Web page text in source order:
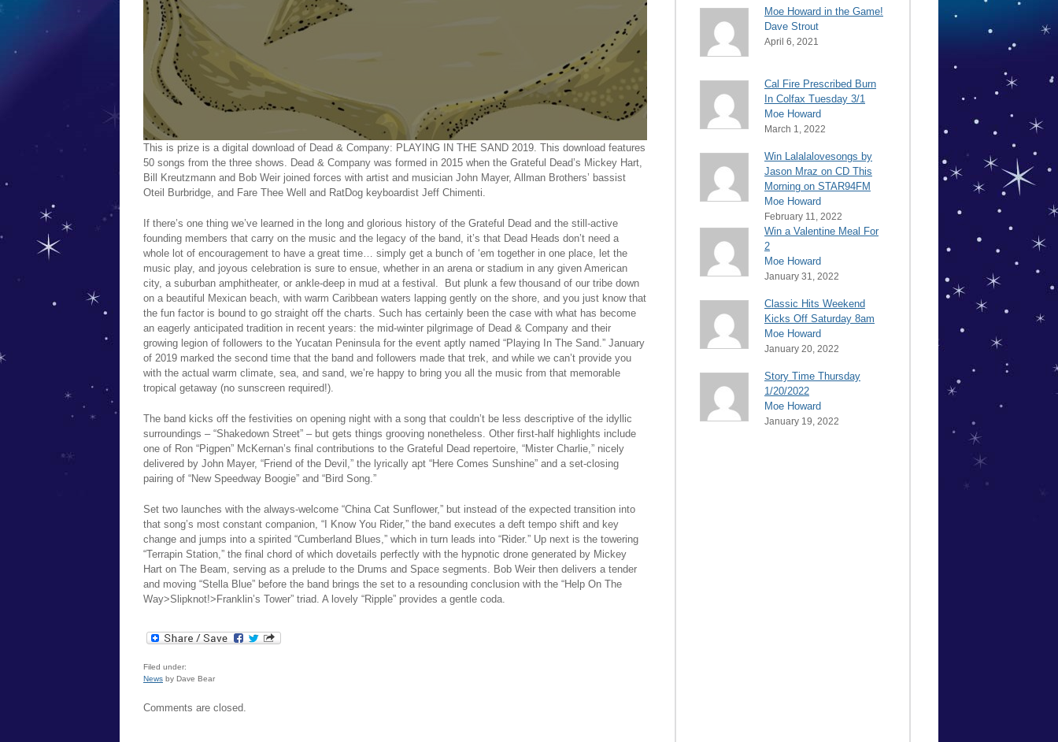
This is prize is a digital download of Dead & Company: PLAYING IN THE SAND 2019. This download features
50 songs from the three shows. Dead & Company was formed in 2015 when the Grateful Dead’s Mickey Hart,
Bill Kreutzmann and Bob Weir joined forces with artist and musician John Mayer, Allman Brothers’ bassist
Oteil Burbridge, and Fare Thee Well and RatDog keyboardist Jeff Chimenti.
If there’s one thing we’ve learned in the long and glorious history of the Grateful Dead and the still-active
founding members that carry on the music and the legacy of the band, it’s that Dead Heads don’t need a
whole lot of encouragement to have a great time… simply get a bunch of ‘em together in one place, let the
music play, and joyous celebration is sure to ensue, whether in an arena or stadium in any given American
city, a suburban amphitheater, or ankle-deep in mud at a festival. But plunk a few thousand of our tribe down
on a beautiful Mexican beach, with warm Caribbean waters lapping gently on the shore, and you just know that
the fun factor is bound to go straight off the charts. Such has certainly been the case with what has become
an eagerly anticipated tradition in recent years: the mid-winter pilgrimage of Dead & Company and their
growing legion of followers to the Yucatan Peninsula for the event aptly named “Playing In The Sand.” January
of 2019 marked the second time that the band and followers made that trek, and while we can’t provide you
with the actual warm climate, sea, and sand, we’re happy to bring you all the music from that memorable
tropical getaway (no sunscreen required!).
The band kicks off the festivities on opening night with a song that couldn’t be less descriptive of the idyllic
surroundings – “Shakedown Street” – but gets things grooving nonetheless. Other first-half highlights include
one of Ron “Pigpen” McKernan’s final contributions to the Grateful Dead repertoire, “Mister Charlie,” nicely
delivered by John Mayer, “Friend of the Devil,” the lyrically apt “Here Comes Sunshine” and a set-closing
pairing of “New Speedway Boogie” and “Bird Song.”
Set two launches with the always-welcome “China Cat Sunflower,” but instead of the expected transition into
that song’s most constant companion, “I Know You Rider,” the band executes a deft tempo shift and key
change and jumps into a spirited “Cumberland Blues,” which in turn leads into “Rider.” Up next is the towering
“Terrapin Station,” the final chord of which dovetails perfectly with the hypnotic drone generated by Mickey
Hart on The Beam, serving as a prelude to the Drums and Space segments. Bob Weir then delivers a tender
and moving “Stella Blue” before the band brings the set to a resounding conclusion with the “Help On The
Way>Slipknot!>Franklin’s Tower” triad. A lovely “Ripple” provides a gentle coda.
Filed under:
News by Dave Bear
Comments are closed.
Moe Howard in the Game!
Dave Strout
April 6, 2021
Cal Fire Prescribed Burn
In Colfax Tuesday 3/1
Moe Howard
March 1, 2022
Win Lalalalovesongs by
Jason Mraz on CD This
Morning on STAR94FM
Moe Howard
February 11, 2022
Win a Valentine Meal For
2
Moe Howard
January 31, 2022
Classic Hits Weekend
Kicks Off Saturday 8am
Moe Howard
January 20, 2022
Story Time Thursday
1/20/2022
Moe Howard
January 19, 2022